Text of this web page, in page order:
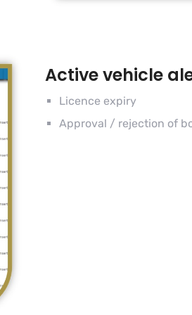
Active vehicle
Licence expiry
Approval / rejection of